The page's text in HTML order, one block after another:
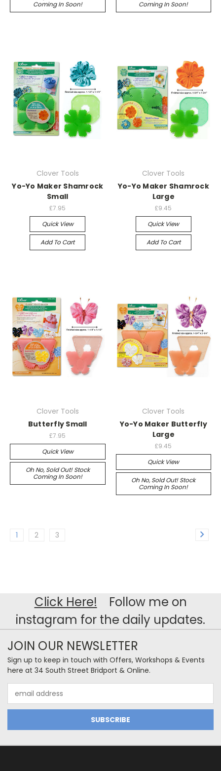
Coming In Soon!
Coming In Soon!
Clover Tools
Yo-Yo Maker Shamrock
Small
£7.95
Quick View
Add To Cart
Clover Tools
Yo-Yo Maker Shamrock
Large
£9.45
Quick View
Add To Cart
Clover Tools
Butterfly Small
£7.95
Quick View
Oh No, Sold Out! Stock
Coming In Soon!
Clover Tools
Yo-Yo Maker Butterfly
Large
£9.45
Quick View
Oh No, Sold Out! Stock
Coming In Soon!
1 2 3
Click Here! Follow me on
instagram for the daily updates.
JOIN OUR NEWSLETTER
Sign up to keep in touch with Offers, Workshops & Events
here at 34 South Street Bridport & Online.
Address